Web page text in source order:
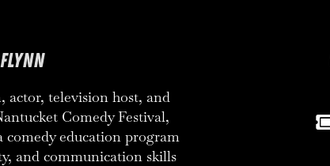
actor, television host, and
Comedy Festival,
education program
and communication skills